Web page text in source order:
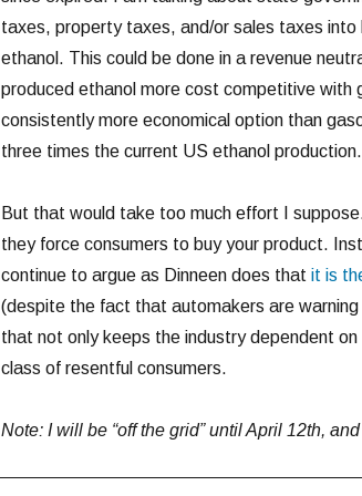
taxes, property taxes, and/or sales taxes
ethanol. This could be done in a revenue
produced ethanol more cost competitive with
consistently more economical option than
three times the current US ethanol production.
But that would take too much effort I
they force consumers to buy your product.
continue to argue as Dinneen does that it is
(despite the fact that automakers are
that not only keeps the industry dependent
class of resentful consumers.
Note: I will be “off the grid” until April 12th,